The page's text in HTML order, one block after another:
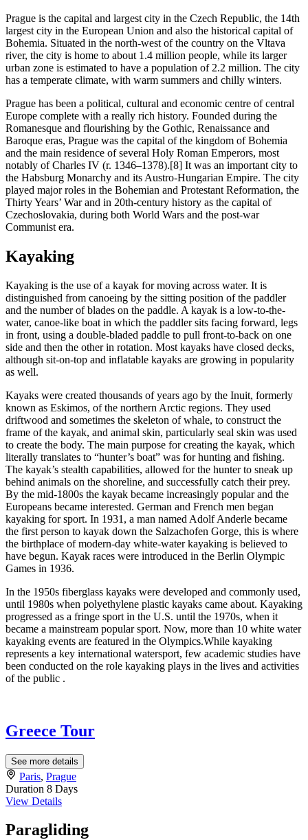
Prague is the capital and largest city in the Czech Republic, the 14th
largest city in the European Union and also the historical capital of
Bohemia. Situated in the north-west of the country on the Vltava
river, the city is home to about 1.4 million people, while its larger
urban zone is estimated to have a population of 2.2 million. The city
has a temperate climate, with warm summers and chilly winters.
Prague has been a political, cultural and economic centre of central
Europe complete with a really rich history. Founded during the
Romanesque and flourishing by the Gothic, Renaissance and
Baroque eras, Prague was the capital of the kingdom of Bohemia
and the main residence of several Holy Roman Emperors, most
notably of Charles IV (r. 1346–1378).[8] It was an important city to
the Habsburg Monarchy and its Austro-Hungarian Empire. The city
played major roles in the Bohemian and Protestant Reformation, the
Thirty Years’ War and in 20th-century history as the capital of
Czechoslovakia, during both World Wars and the post-war
Communist era.
Kayaking
Kayaking is the use of a kayak for moving across water. It is
distinguished from canoeing by the sitting position of the paddler
and the number of blades on the paddle. A kayak is a low-to-the-
water, canoe-like boat in which the paddler sits facing forward, legs
in front, using a double-bladed paddle to pull front-to-back on one
side and then the other in rotation. Most kayaks have closed decks,
although sit-on-top and inflatable kayaks are growing in popularity
as well.
Kayaks were created thousands of years ago by the Inuit, formerly
known as Eskimos, of the northern Arctic regions. They used
driftwood and sometimes the skeleton of whale, to construct the
frame of the kayak, and animal skin, particularly seal skin was used
to create the body. The main purpose for creating the kayak, which
literally translates to “hunter’s boat” was for hunting and fishing.
The kayak’s stealth capabilities, allowed for the hunter to sneak up
behind animals on the shoreline, and successfully catch their prey.
By the mid-1800s the kayak became increasingly popular and the
Europeans became interested. German and French men began
kayaking for sport. In 1931, a man named Adolf Anderle became
the first person to kayak down the Salzachofen Gorge, this is where
the birthplace of modern-day white-water kayaking is believed to
have begun. Kayak races were introduced in the Berlin Olympic
Games in 1936.
In the 1950s fiberglass kayaks were developed and commonly used,
until 1980s when polyethylene plastic kayaks came about. Kayaking
progressed as a fringe sport in the U.S. until the 1970s, when it
became a mainstream popular sport. Now, more than 10 white water
kayaking events are featured in the Olympics.While kayaking
represents a key international watersport, few academic studies have
been conducted on the role kayaking plays in the lives and activities
of the public .
Greece Tour
See more details
Paris, Prague
Duration 8 Days
View Details
Paragliding